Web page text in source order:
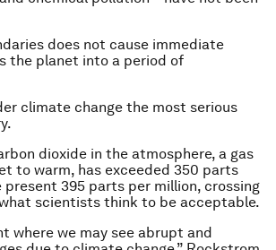
does not cause immediate
the planet into a period of
climate change the most serious
dioxide in the atmosphere, a gas
to warm, has exceeded 350 parts
395 parts per million, crossing
scientists think to be acceptable.
where we may see abrupt and